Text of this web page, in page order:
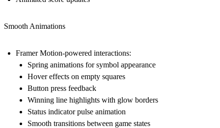
Smooth Animations
Framer Motion-powered interactions:
Spring animations for symbol appearance
Hover effects on empty squares
Button press feedback
Winning line highlights with glow borders
Status indicator pulse animation
Smooth transitions between game states